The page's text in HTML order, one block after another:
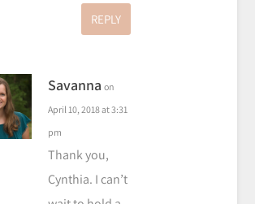
REPLY
Savanna on
April 10, 2018 at 3:31
pm
Thank you,
Cynthia. I can’t